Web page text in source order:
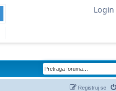
Login
Registruj se